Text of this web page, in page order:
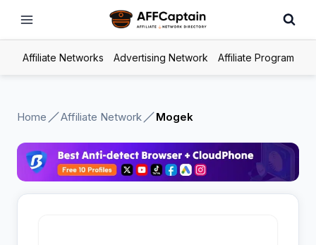
Affiliate Networks Advertising Network Affiliate Program
Home Affiliate Network Mogek